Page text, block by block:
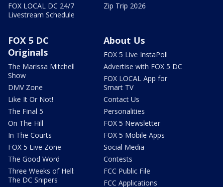
FOX LOCAL DC 24/7
Livestream Schedule
Zip Trip 2026
FOX 5 DC
Originals
The Marissa Mitchell
Show
DMV Zone
Like It Or Not!
The Final 5
On The Hill
In The Courts
FOX 5 Live Zone
The Good Word
Three Weeks of Hell:
The DC Snipers
About Us
FOX 5 Live InstaPoll
Advertise with FOX 5 DC
FOX LOCAL App for
Smart TV
Contact Us
Personalities
FOX 5 Newsletter
FOX 5 Mobile Apps
Social Media
Contests
FCC Public File
FCC Applications